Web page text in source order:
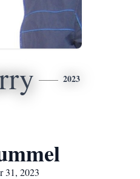
2023
31, 2023